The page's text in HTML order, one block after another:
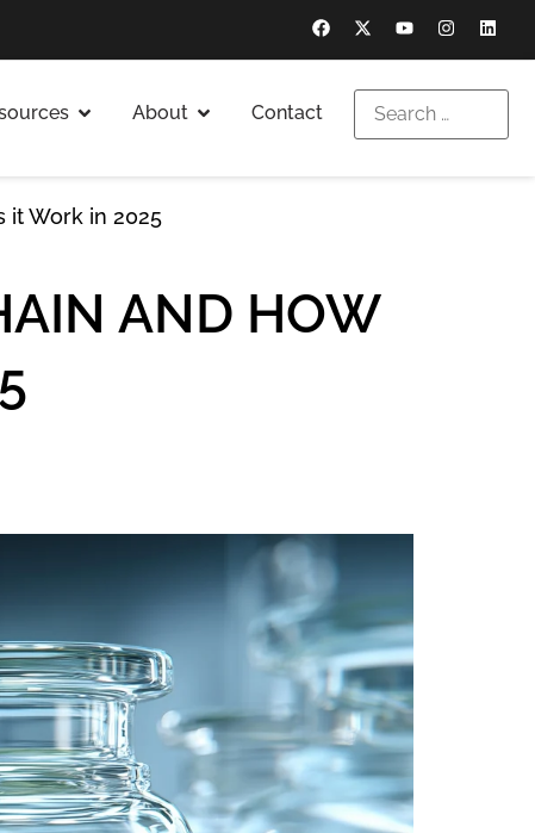
About Contact
it Work in 2025
AND HOW